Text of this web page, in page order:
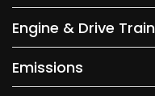
Engine & Drive Train
Emissions